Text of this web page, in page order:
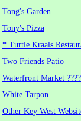
Tong's Garden
Tony's Pizza
* Turtle Kraals
Two Friends Patio
Waterfront Market
White Tarpon
Other Key West